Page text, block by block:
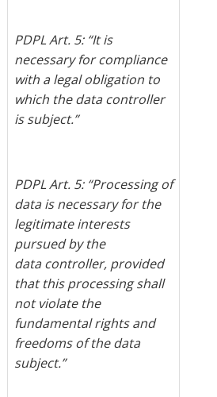
PDPL Art. 5: “It is
necessary for compliance
with a legal obligation to
which the data controller
is subject.”
PDPL Art. 5: “Processing of
data is necessary for the
legitimate interests
pursued by the
data controller, provided
that this processing shall
not violate the
fundamental rights and
freedoms of the data
subject.”